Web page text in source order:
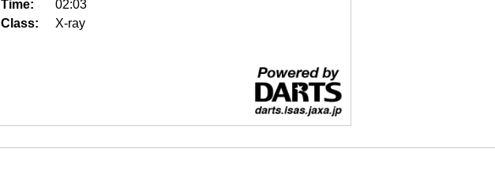
Time:
02:03
Class:
X-ray